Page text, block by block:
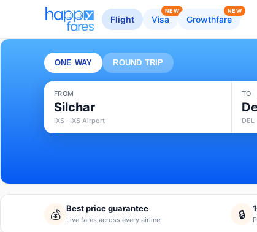
Flight Visa
NEW
Growthfare
NEW
ONE WAY ROUND TRIP
FROM
Silchar
IXS · IXS Airport
TO
💰 Best price guarantee
Live fares across every airline 🔒